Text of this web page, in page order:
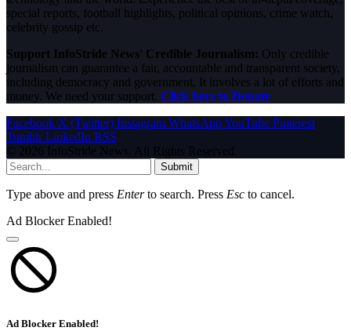
special reports, football highlights, political opinions, crime watch,
celebrity gossip etc.
Support InfoStride News' Credible Journalism: Only credible
journalism can guarantee a fair, accountable and transparent society,
including democracy and government. It involves a lot of efforts and
money. We need your support. Click here to Donate
Facebook X (Twitter) Instagram WhatsAppYouTube Pinterest
Tumblr LinkedIn RSS
© 2026 InfoStride News. All Rights Reserved.
Submit
Type above and press Enterto search. Press Esc to cancel.
Ad Blocker Enabled!
Ad Blocker Enabled!